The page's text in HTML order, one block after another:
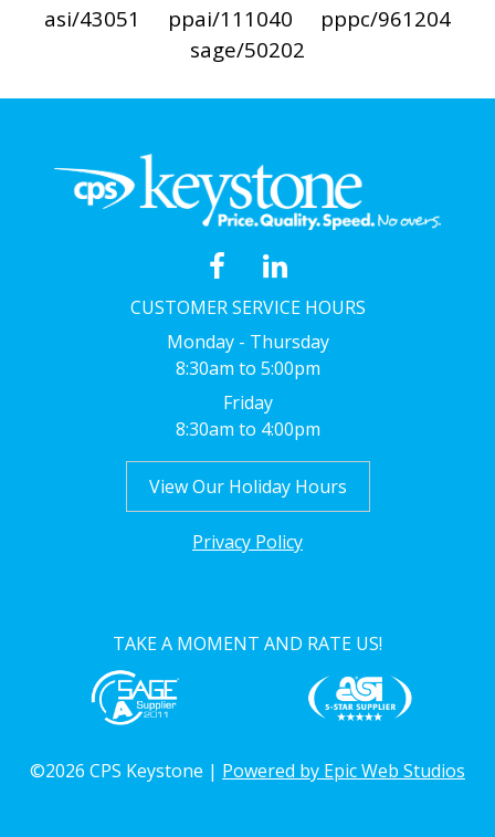
asi/43051 ppai/111040
pppc/961204
sage/50202
CUSTOMER SERVICE HOURS
Monday - Thursday
8:30am to 5:00pm
Friday
8:30am to 4:00pm
View Our Holiday Hours
Privacy Policy
TAKE A MOMENT AND RATE US!
©2026 CPS Keystone | Powered by Epic Web Studios